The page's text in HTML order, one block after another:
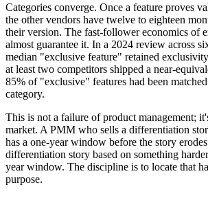
Categories converge. Once a feature proves
the other vendors have twelve to eighteen
their version. The fast-follower economics of
almost guarantee it. In a 2024 review across
median "exclusive feature" retained
at least two competitors shipped a near-
85% of "exclusive" features had been
category.
This is not a failure of product management;
market. A PMM who sells a differentiation
has a one-year window before the story
differentiation story based on something
year window. The discipline is to locate that
purpose.